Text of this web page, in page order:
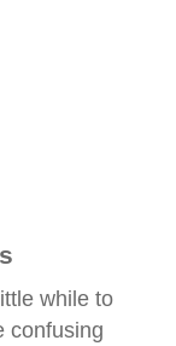
while to
confusing